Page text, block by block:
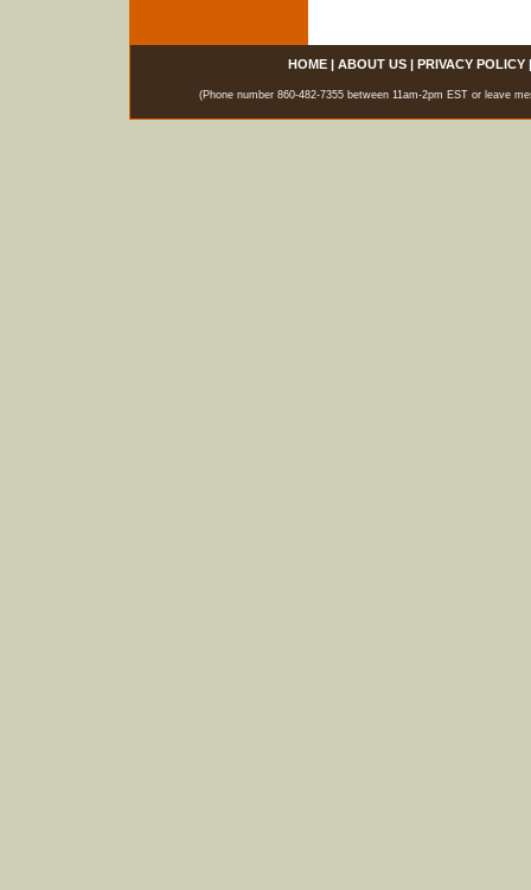
HOME| ABOUT US| PRIVACY POLICY
(Phone number 860-482-7355 between 11am-2pm EST or leave